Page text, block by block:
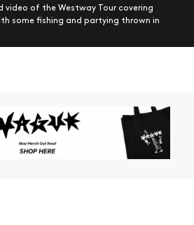
video of the Westway Tour covering
some fishing and partying thrown in